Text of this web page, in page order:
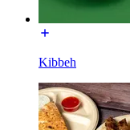
Kibbeh